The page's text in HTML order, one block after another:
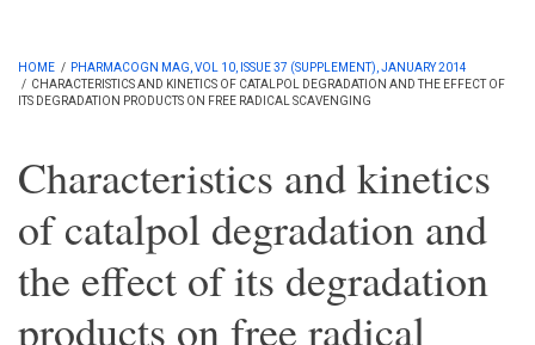
Main menu
HOME / PHARMACOGN MAG, VOL 10, ISSUE 37 (SUPPLEMENT), JANUARY 2014
/ CHARACTERISTICS AND KINETICS OF CATALPOL DEGRADATION AND THE EFFECT OF
ITS DEGRADATION PRODUCTS ON FREE RADICAL SCAVENGING
Characteristics and kinetics
of catalpol degradation and
the effect of its degradation
products on free radical